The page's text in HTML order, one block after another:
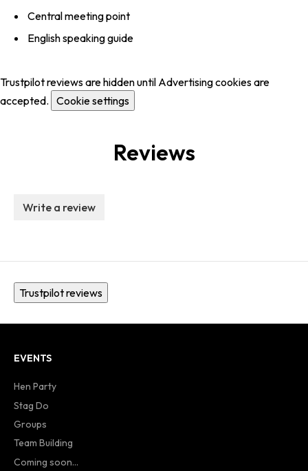
Central meeting point
English speaking guide
Trustpilot reviews are hidden until Advertising cookies are
accepted. Cookie settings
Reviews
Write a review
Trustpilot reviews
EVENTS
Hen Party
Stag Do
Groups
Team Building
Coming soon...